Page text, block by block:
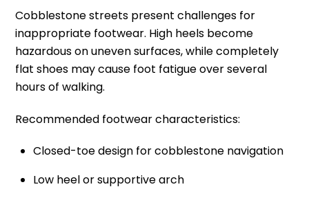
Cobblestone streets present challenges for
inappropriate footwear. High heels become
hazardous on uneven surfaces, while completely
flat shoes may cause foot fatigue over several
hours of walking.
Recommended footwear characteristics:
Closed-toe design for cobblestone navigation
Low heel or supportive arch